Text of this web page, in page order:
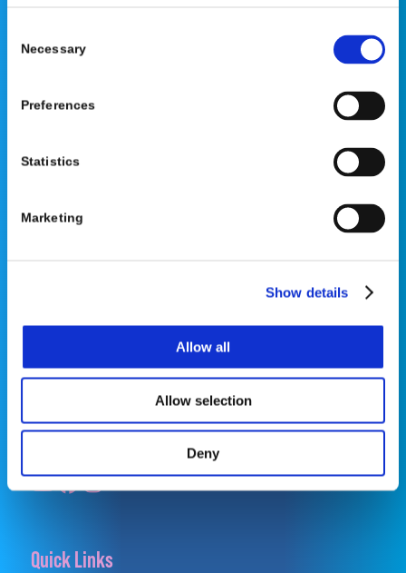
Selection
Necessary
Preferences
Statistics
Marketing
Show details
Allow all
Allow selection
Deny
OrthoPediatrics Specialty Bracing
Accessibility Statement
Contact Us
Email:info@opsb.com
Quick Links